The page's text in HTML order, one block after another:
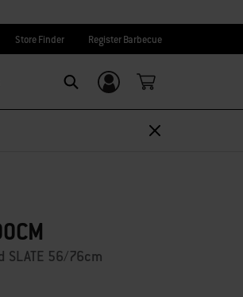
Store Finder Register Barbecue
Login/Sign Up
SLATE 56/76cm